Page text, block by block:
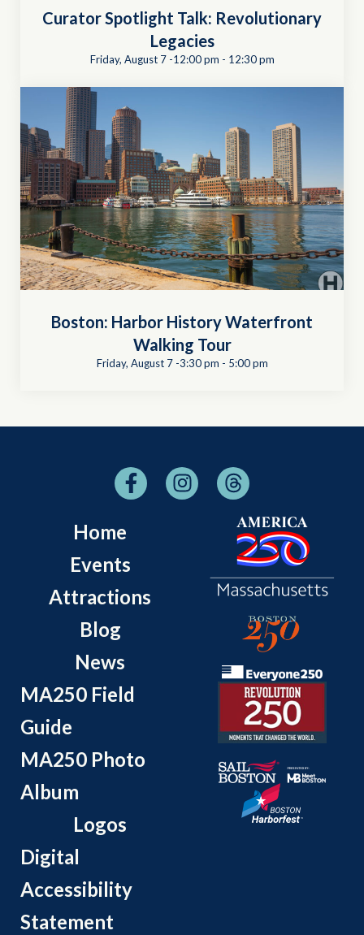
Curator Spotlight Talk: Revolutionary
Legacies
Friday, August 7 -12:00 pm - 12:30 pm
Boston: Harbor History Waterfront
Walking Tour
Friday, August 7 -3:30 pm - 5:00 pm
Home
Events
Attractions
Blog
News
MA250 Field
Guide
MA250 Photo
Album
Logos
Digital
Accessibility
Statement